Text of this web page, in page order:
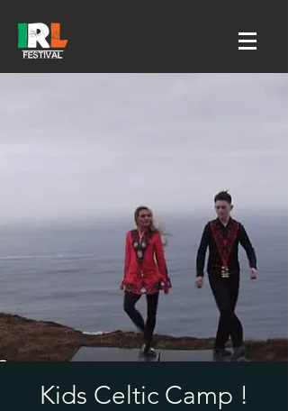
Kids Celtic Camp !